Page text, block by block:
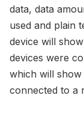
data, data
used and plain
device will
devices were
which will
connected to a